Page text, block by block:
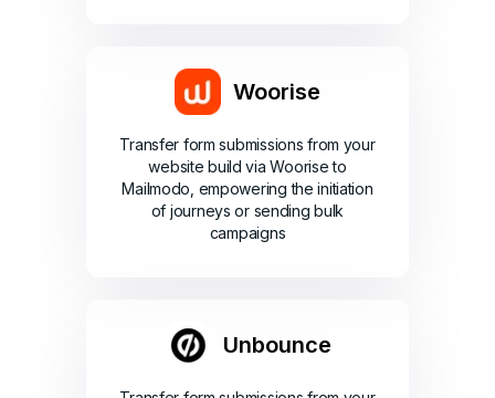
Woorise
Transfer form submissions from your
website build via Woorise to
Mailmodo, empowering the initiation
of journeys or sending bulk
campaigns
Unbounce